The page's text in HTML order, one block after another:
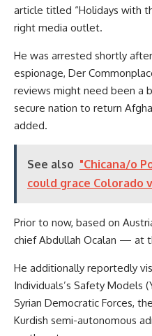
article titled “Holidays with
right media outlet.
He was arrested shortly
espionage, Der
reviews might need been a
secure nation to return
added.
See also "Chicana/o
could grace Colorado
Prior to now, based on
chief Abdullah Ocalan — at
He additionally reportedly
Individuals’s Safety Models
Syrian Democratic Forces,
Kurdish semi-autonomous